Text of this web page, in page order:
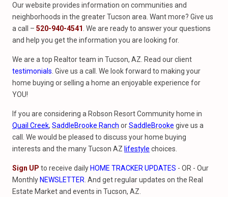
Our website provides information on communities and
neighborhoods in the greater Tucson area. Want more? Give us
a call – 520-940-4541 . We are ready to answer your questions
and help you get the information you are looking for.
We are a top Realtor team in Tucson, AZ. Read our client
testimonials . Give us a call. We look forward to making your
home buying or selling a home an enjoyable experience for
YOU!
If you are considering a Robson Resort Community home in
Quail Creek, SaddleBrooke Ranch orSaddleBrooke give us a
call. We would be pleased to discuss your home buying
interests and the many Tucson AZ lifestyle choices.
Sign UP to receive dailyHOME TRACKER UPDATES - OR - Our
MonthlyNEWSLETTER . And get regular updates on the Real
Estate Market and events in Tucson, AZ.